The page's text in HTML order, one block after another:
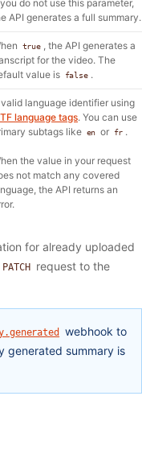
you do not use this parameter,
API generates a full summary.
true
, the API generates a
for the video. The
value is false .
language identifier using
language tags. You can use
subtags like en or fr .
the value in your request
not match any covered
the API returns an
for already uploaded
PATCH
request to the
webhook to
generated summary is